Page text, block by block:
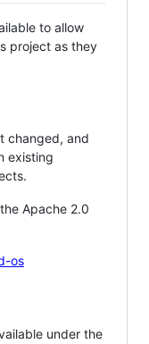
to allow
project as they
changed, and
existing
Apache 2.0
os
under the